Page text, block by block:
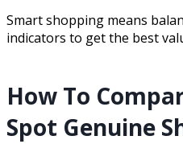
Smart shopping means
indicators to get the best
How To
Spot Genuine